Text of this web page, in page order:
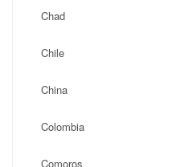
Chad
Chile
China
Colombia
Comoros